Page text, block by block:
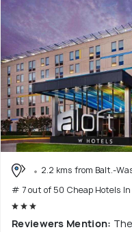
2.2 kms from Balt.-
# 7 out of 50 Cheap Hotels
Reviewers Mention: